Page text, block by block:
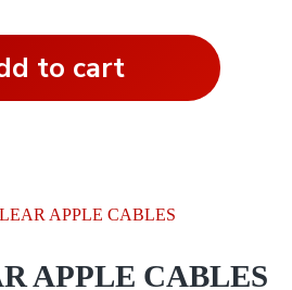
to cart
APPLE CABLES